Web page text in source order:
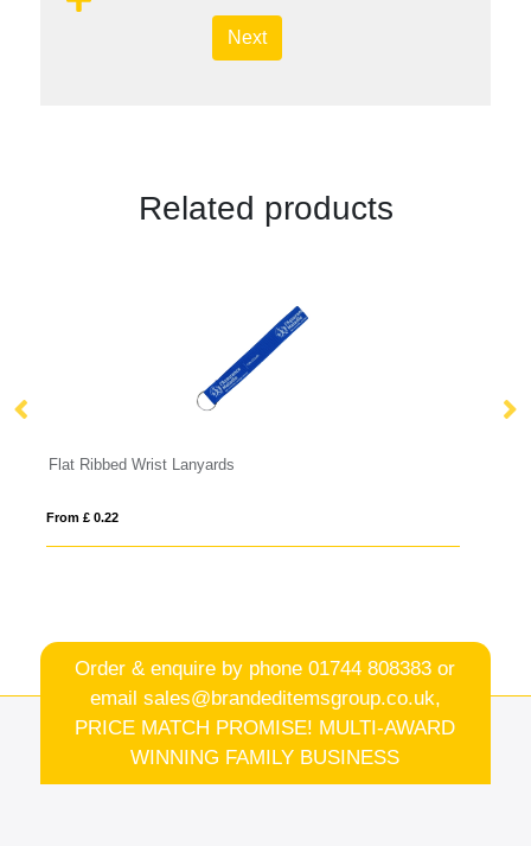
Next
Related products
Serge transparent badge holder
Order & enquire by phone01744 808383 or
email sales@brandeditemsgroup.co.uk,
PRICE MATCH PROMISE! MULTI-AWARD
WINNING FAMILY BUSINESS